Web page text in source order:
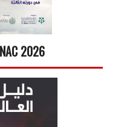
2026